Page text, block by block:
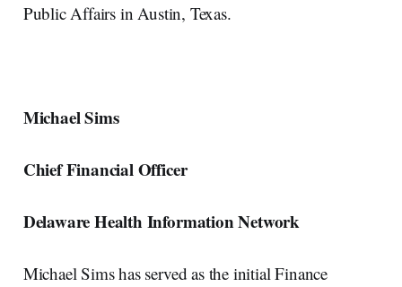
Public Affairs in Austin, Texas.
Michael Sims
Chief Financial Officer
Delaware Health Information Network
Michael Sims has served as the initial Finance